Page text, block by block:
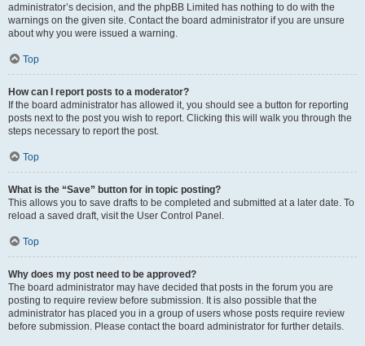
administrator’s decision, and the phpBB Limited has nothing to do with the
warnings on the given site. Contact the board administrator if you are unsure
about why you were issued a warning.
Top
How can I report posts to a moderator?
If the board administrator has allowed it, you should see a button for reporting
posts next to the post you wish to report. Clicking this will walk you through the
steps necessary to report the post.
Top
What is the “Save” button for in topic posting?
This allows you to save drafts to be completed and submitted at a later date. To
reload a saved draft, visit the User Control Panel.
Top
Why does my post need to be approved?
The board administrator may have decided that posts in the forum you are
posting to require review before submission. It is also possible that the
administrator has placed you in a group of users whose posts require review
before submission. Please contact the board administrator for further details.